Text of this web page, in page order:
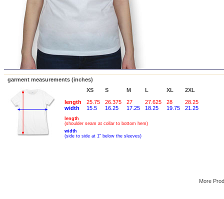
garment measurements (inches)
length
width
XS
25.75
15.5
S
26.375
16.25
M
27
17.25
L
27.625
18.25
XL
28
19.75
2XL
28.25
21.25
length
(shoulder seam at collar to bottom hem)
width
(side to side at 1" below the sleeves)
More